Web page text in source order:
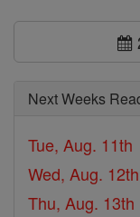
Next Weeks
Tue, Aug. 11th
Wed, Aug. 12th
Thu, Aug. 13th